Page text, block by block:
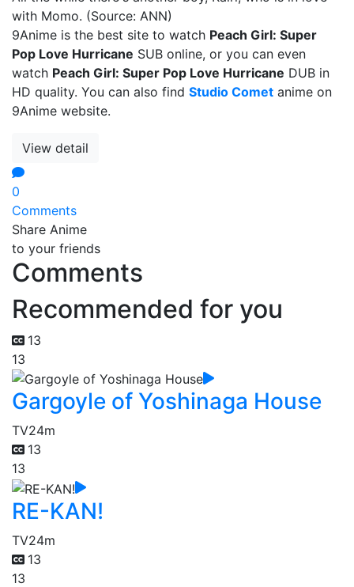
with Momo. (Source: ANN)
9Anime is the best site to watch Peach Girl: Super
Pop Love Hurricane SUB online, or you can even
watch Peach Girl: Super Pop Love Hurricane DUB in
HD quality. You can also find Studio Comet anime on
9Anime website.
View detail
0
Comments
Share Anime
to your friends
Comments
Recommended for you
13
13
Gargoyle of Yoshinaga House
TV24m
13
13
RE-KAN!
TV24m
13
13